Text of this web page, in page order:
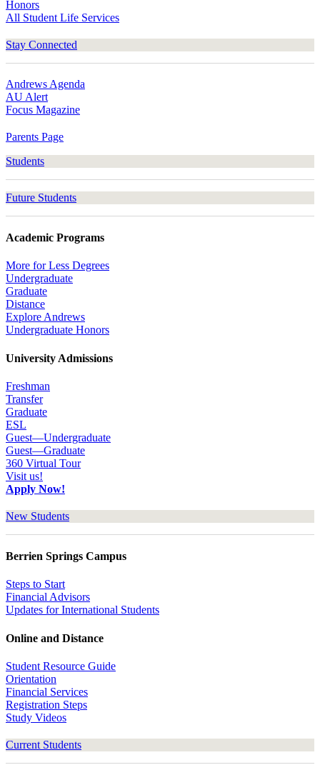
Honors
All Student Life Services
Stay Connected
Andrews Agenda
AU Alert
Focus Magazine
Parents Page
Students
Future Students
Academic Programs
More for Less Degrees
Undergraduate
Graduate
Distance
Explore Andrews
Undergraduate Honors
University Admissions
Freshman
Transfer
Graduate
ESL
Guest—Undergraduate
Guest—Graduate
360 Virtual Tour
Visit us!
Apply Now!
New Students
Berrien Springs Campus
Steps to Start
Financial Advisors
Updates for International Students
Online and Distance
Student Resource Guide
Orientation
Financial Services
Registration Steps
Study Videos
Current Students